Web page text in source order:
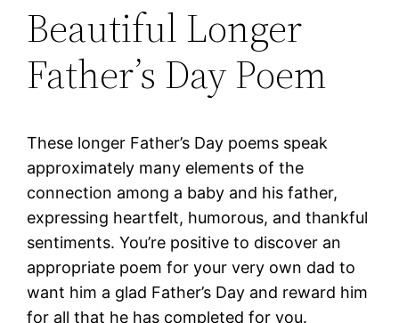
Beautiful Longer
Father’s Day Poem
These longer Father’s Day poems speak
approximately many elements of the
connection among a baby and his father,
expressing heartfelt, humorous, and thankful
sentiments. You’re positive to discover an
appropriate poem for your very own dad to
want him a glad Father’s Day and reward him
for all that he has completed for you.